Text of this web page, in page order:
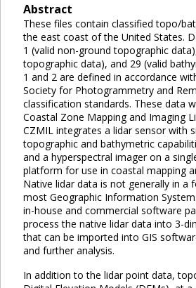
Abstract
These files contain classified topo/
the east coast of the United States.
1 (valid non-ground topographic
topographic data), and 29 (valid
1 and 2 are defined in accordance
Society for Photogrammetry and
classification standards. These data
Coastal Zone Mapping and Imaging
CZMIL integrates a lidar sensor with
topographic and bathymetric
and a hyperspectral imager on a
platform for use in coastal mapping
Native lidar data is not generally in a
most Geographic Information
in-house and commercial software
process the native lidar data into 3-
that can be imported into GIS
and further analysis.
In addition to the lidar point data,